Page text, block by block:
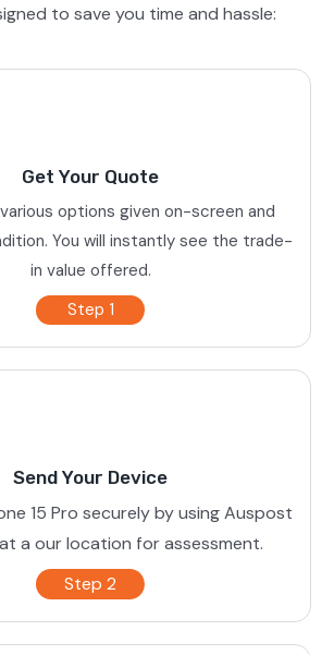
to save you time and hassle:
Get Your Quote
options given on-screen and
You will instantly see the trade-
in value offered.
Step 1
Send Your Device
15 Pro securely by using Auspost
a our location for assessment.
Step 2